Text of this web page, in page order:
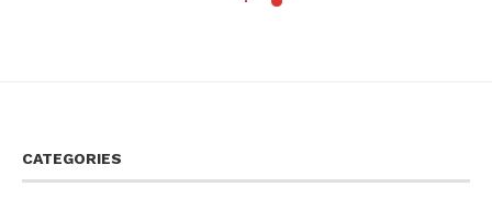
CATEGORIES